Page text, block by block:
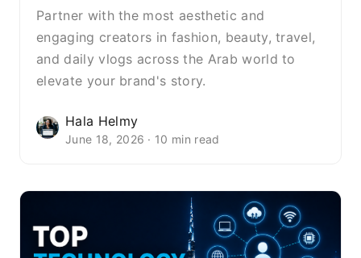
Partner with the most aesthetic and
engaging creators in fashion, beauty, travel,
and daily vlogs across the Arab world to
elevate your brand's story.
Hala Helmy
June 18, 2026 · 10 min read